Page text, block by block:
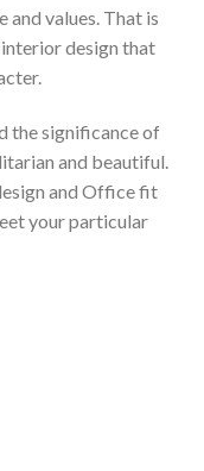
and values. That is
design that
the significance of
and beautiful.
and Office fit
your particular